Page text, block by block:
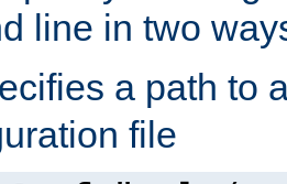
line in two
a path to
file